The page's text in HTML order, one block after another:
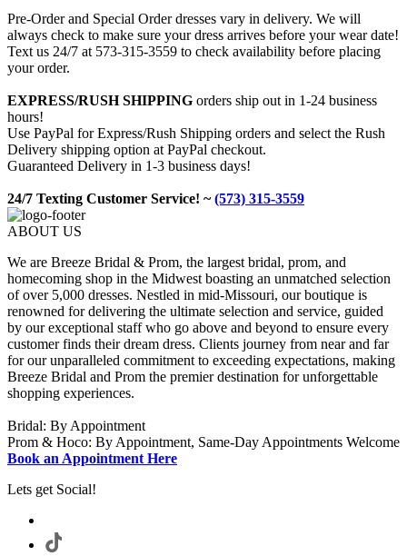
Pre-Order and Special Order dresses vary in delivery. We will
always check to make sure your dress arrives before your wear date!
Text us 24/7 at 573-315-3559 to check availability before placing
your order.
EXPRESS/RUSH SHIPPING orders ship out in 1-24 business
hours!
Use PayPal for Express/Rush Shipping orders and select the Rush
Delivery shipping option at PayPal checkout.
Guaranteed Delivery in 1-3 business days!
24/7 Texting Customer Service! ~(573) 315-3559
ABOUT US
We are Breeze Bridal & Prom, the largest bridal, prom, and
homecoming shop in the Midwest boasting an unmatched selection
of over 5,000 dresses. Nestled in mid-Missouri, our boutique is
renowned for delivering the ultimate selection and service, guided
by our exceptional staff who go above and beyond to ensure every
customer finds their dream dress. Clients journey from near and far
for our unparalleled commitment to exceeding expectations, making
Breeze Bridal and Prom the premier destination for unforgettable
shopping experiences.
Bridal: By Appointment
Prom & Hoco: By Appointment, Same-Day Appointments Welcome
Book an Appointment Here
Lets get Social!